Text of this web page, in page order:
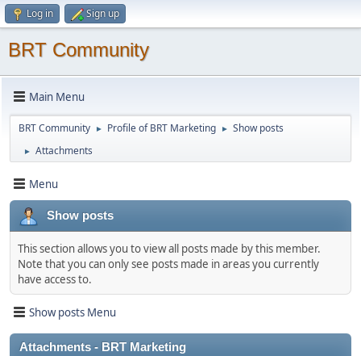
Log in Sign up
BRT Community
Main Menu
BRT Community ► Profile of BRT Marketing ► Show posts
► Attachments
Menu
Show posts
This section allows you to view all posts made by this member.
Note that you can only see posts made in areas you currently
have access to.
Show posts Menu
Attachments - BRT Marketing